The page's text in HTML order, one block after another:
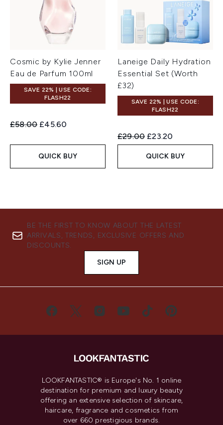
Cosmic by Kylie Jenner
Eau de Parfum 100ml
SAVE 22% | USE CODE:
FLASH22
Recommended Retail Price:
£58.00 Current price:
£45.60
QUICK BUY
Laneige Daily Hydration
Essential Set (Worth
£32)
SAVE 22% | USE CODE:
FLASH22
Recommended Retail Price:
£29.00 Current price:
£23.20
QUICK BUY
BE THE FIRST TO KNOW ABOUT THE LATEST
ARRIVALS, TRENDS, EXCLUSIVE OFFERS AND
DISCOUNTS.
SIGN UP
LOOKFANTASTIC® is Europe's No. 1 online
destination for premium and luxury beauty
offering an extensive selection of skincare,
haircare, fragrance and cosmetics from
over 660 prestigious brands.